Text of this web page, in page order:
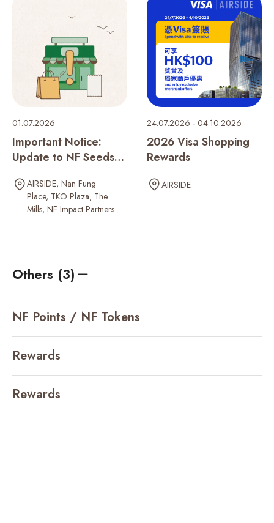
01.07.2026
Important Notice:
Update to NF Seeds
AIRSIDE Nan Fung
Place TKO Plaza The
Mills NF Impact Partners
24.07.2026 - 04.10.2026
2026 Visa Shopping
Rewards
AIRSIDE
Others (3)
NF Points / NF Tokens
Rewards
Rewards